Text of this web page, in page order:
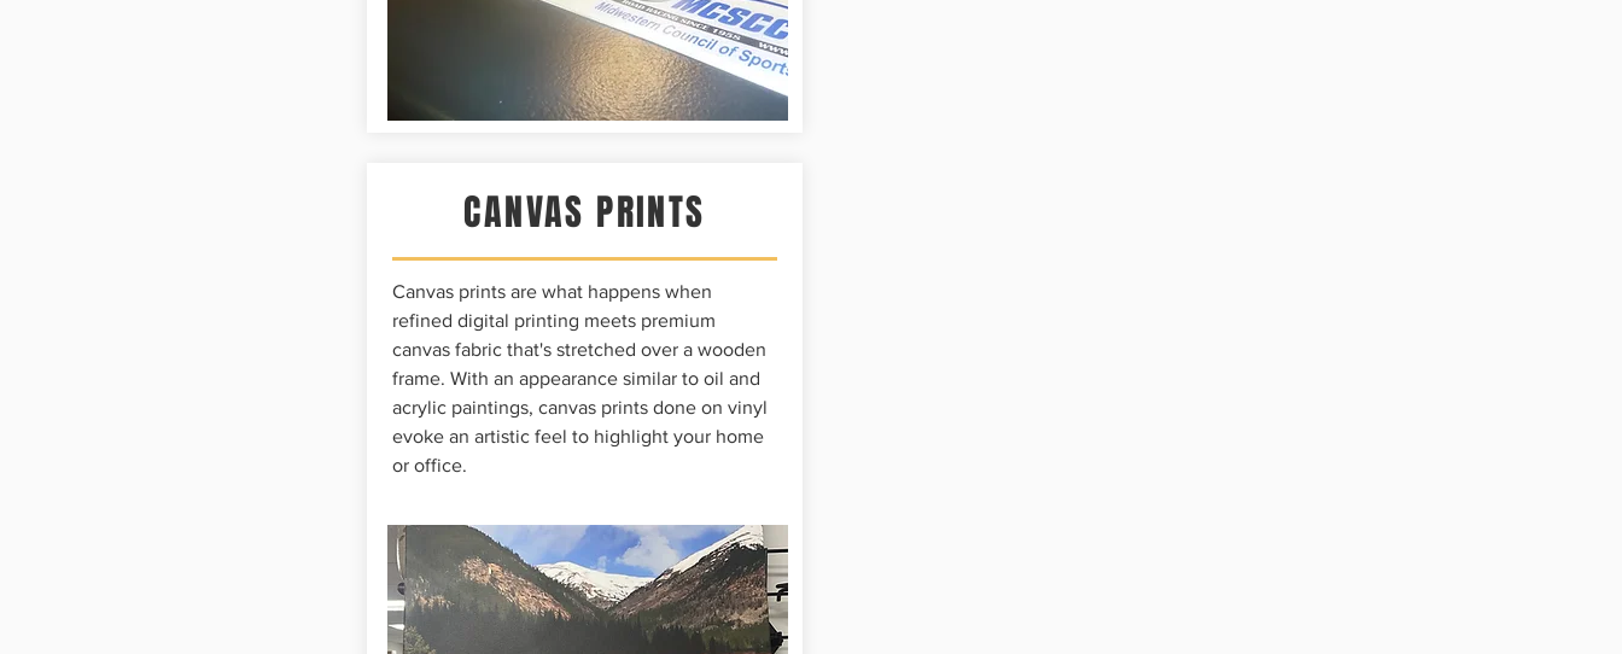
CANVAS PRINTS
Canvas prints are what happens when
refined digital printing meets premium
canvas fabric that's stretched over a wooden
frame. With an appearance similar to oil and
acrylic paintings, canvas prints done on vinyl
evoke an artistic feel to highlight your home
or office.